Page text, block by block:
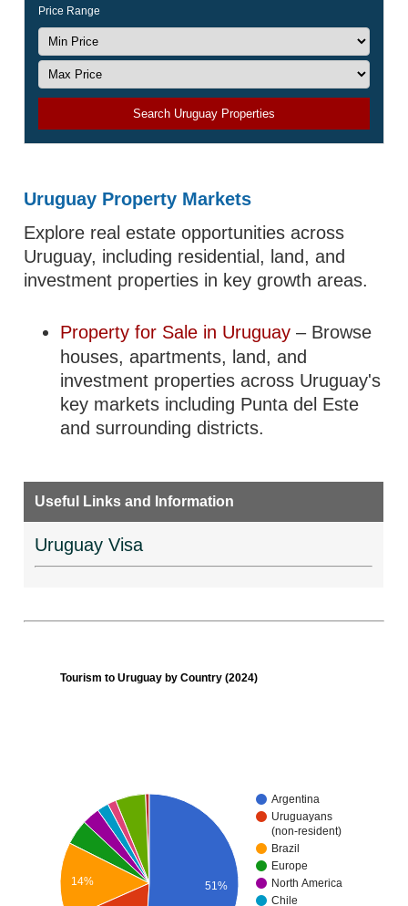
Price Range
Search Uruguay Properties
Uruguay Property Markets
Explore real estate opportunities across
Uruguay, including residential, land, and
investment properties in key growth areas.
Property for Sale in Uruguay– Browse
houses, apartments, land, and
investment properties across Uruguay's
key markets including Punta del Este
and surrounding districts.
Useful Links and Information
Uruguay Visa
Tourism to Uruguay by Country (2024)
Argentina
Uruguayans
(non-resident)
Brazil
Europe
North America
Chile
14% 51%